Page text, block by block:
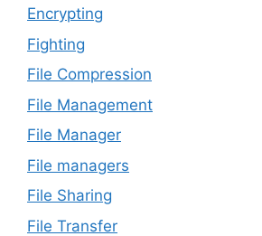
Encrypting
Fighting
File Compression
File Management
File Manager
File managers
File Sharing
File Transfer